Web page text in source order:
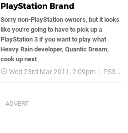
PlayStation Brand
Sorry non-PlayStation owners, but it looks
like you're going to have to pick up a
PlayStation 3 if you want to play what
Heavy Rain developer, Quantic Dream,
cook up next
Wed 23rd Mar 2011, 2:09pm PS3